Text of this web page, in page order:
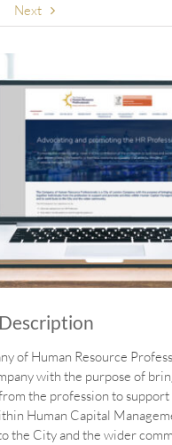
Next
of Human Resource
with the purpose of
the profession to
Human Capital
the City and the wider